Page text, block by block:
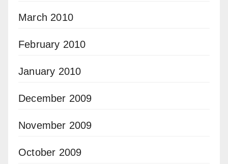
March 2010
February 2010
January 2010
December 2009
November 2009
October 2009